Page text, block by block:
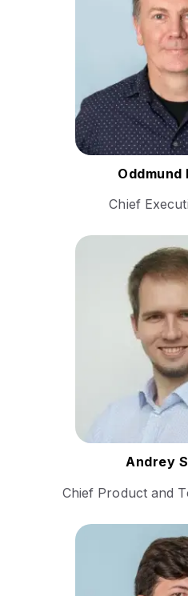
and digital
leader with
of experience
and
Follow
Oddmund
Chief
Andrey
seasoned
executive
cloud
time
platforms, and
Andrey
Chief Product and
Sandor
seasoned
services
demonstrated